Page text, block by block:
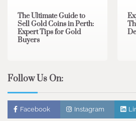
The Ultimate Guide to
Sell Gold Coins in Perth:
Expert Tips for Gold
Buyers
Follow Us On:
Facebook Instagram